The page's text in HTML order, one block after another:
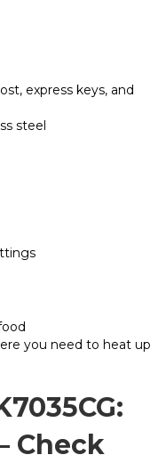
express keys, and
steel
you need to heat up
Check